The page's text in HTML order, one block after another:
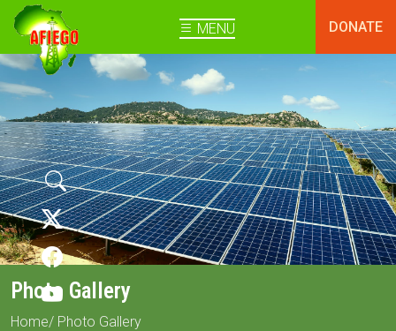
MENU DONATE
Photo Gallery
Home/ Photo Gallery